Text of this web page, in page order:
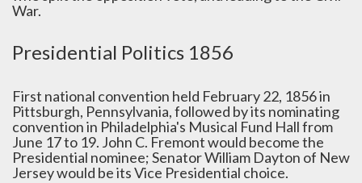
War.
Presidential Politics 1856
First national convention held February 22, 1856 in
Pittsburgh, Pennsylvania, followed by its nominating
convention in Philadelphia's Musical Fund Hall from
June 17 to 19. John C. Fremont would become the
Presidential nominee; Senator William Dayton of New
Jersey would be its Vice Presidential choice.